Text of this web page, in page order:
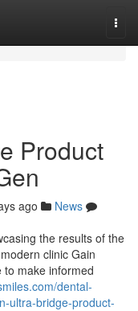
Product
ago
News
the results of the
clinic Gain
to make informed
dental-
ultra-bridge-product-